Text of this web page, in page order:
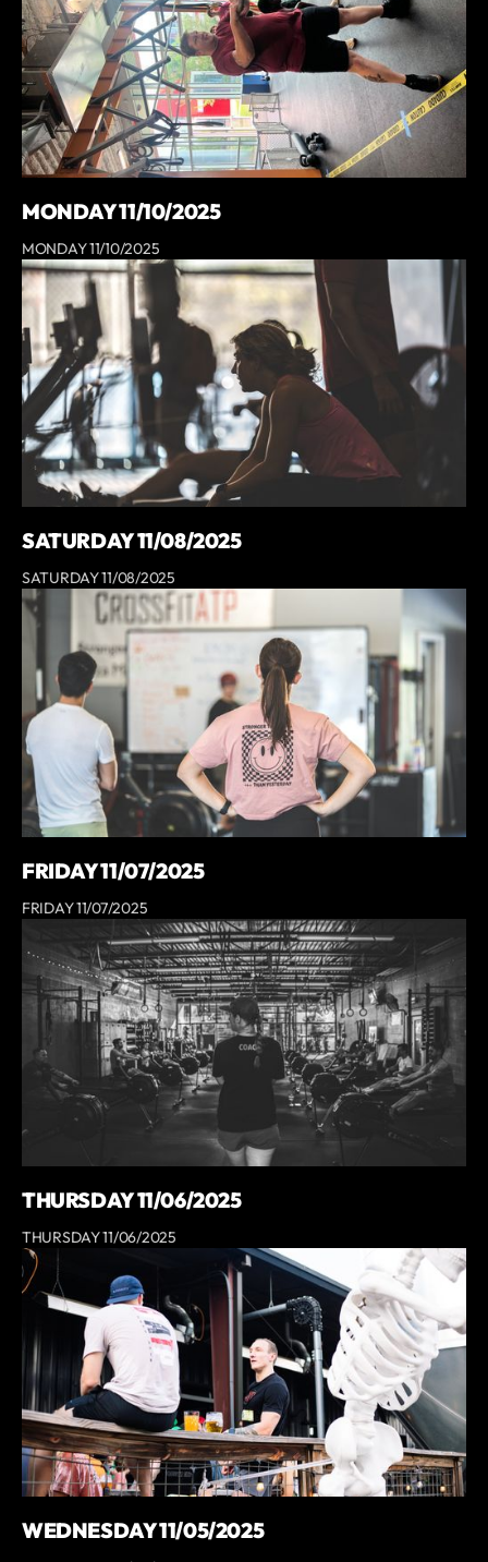
MONDAY 11/10/2025
MONDAY 11/10/2025
SATURDAY 11/08/2025
SATURDAY 11/08/2025
FRIDAY 11/07/2025
FRIDAY 11/07/2025
THURSDAY 11/06/2025
THURSDAY 11/06/2025
WEDNESDAY 11/05/2025